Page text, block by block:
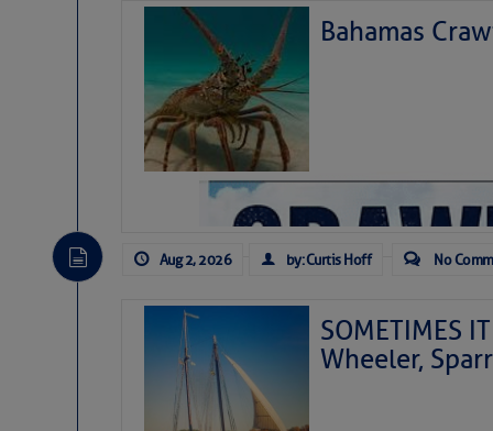
Bahamas
Aug 2, 2026 by: Curtis Hoff No
SOMETIMES
Wheeler,